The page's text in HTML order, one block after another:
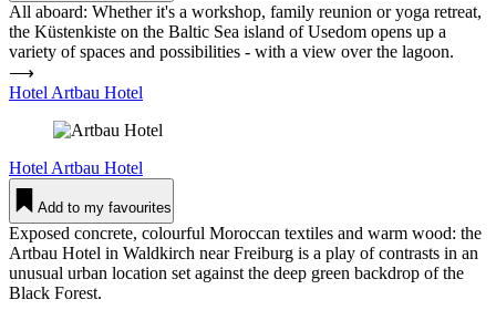
All aboard: Whether it's a workshop, family reunion or yoga retreat,
the Küstenkiste on the Baltic Sea island of Usedom opens up a
variety of spaces and possibilities - with a view over the lagoon.
⟶
Hotel Artbau Hotel
Hotel Artbau Hotel
Add to my favourites
Exposed concrete, colourful Moroccan textiles and warm wood: the
Artbau Hotel in Waldkirch near Freiburg is a play of contrasts in an
unusual urban location set against the deep green backdrop of the
Black Forest.